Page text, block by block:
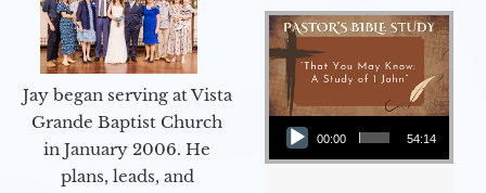
Jay began serving at Vista
Grande Baptist Church
in January 2006. He
plans, leads, and
Audio Player
00:00 54:14